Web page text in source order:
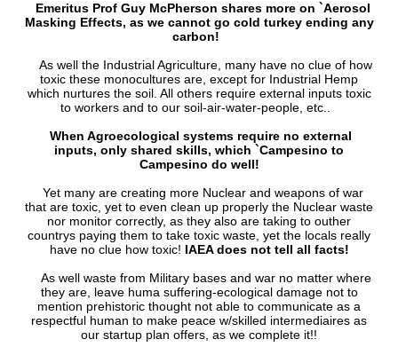
Emeritus Prof Guy McPherson shares more on `Aerosol
Masking Effects, as we cannot go cold turkey ending any
carbon!
As well the Industrial Agriculture, many have no clue of how
toxic these monocultures are, except for Industrial Hemp
which nurtures the soil. All others require external inputs toxic
to workers and to our soil-air-water-people, etc..
When Agroecological systems require no external
inputs, only shared skills, which `Campesino to
Campesino do well!
Yet many are creating more Nuclear and weapons of war
that are toxic, yet to even clean up properly the Nuclear waste
nor monitor correctly, as they also are taking to outher
countrys paying them to take toxic waste, yet the locals really
have no clue how toxic! IAEA does not tell all facts!
As well waste from Military bases and war no matter where
they are, leave huma suffering-ecological damage not to
mention prehistoric thought not able to communicate as a
respectful human to make peace w/skilled intermediaires as
our startup plan offers, as we complete it!!